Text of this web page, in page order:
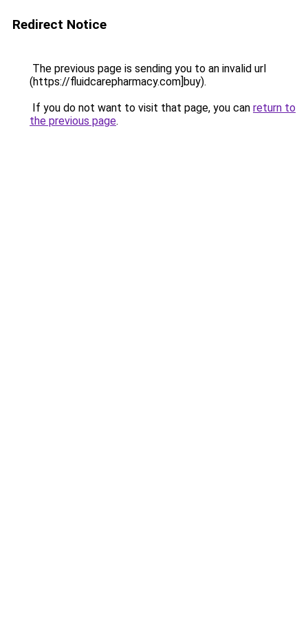
Redirect Notice
The previous page is sending you to an invalid url
(https://fluidcarepharmacy.com]buy).
If you do not want to visit that page, you can return to
the previous page.